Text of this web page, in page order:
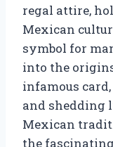
regal attire,
Mexican
symbol for
into the
infamous
and shedding
Mexican
the